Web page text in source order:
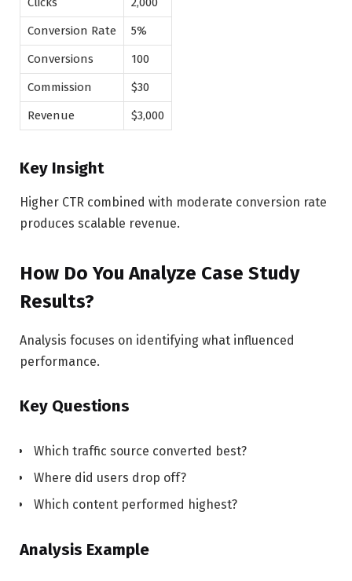
Conversion Rate
5%
Conversions
100
Commission
$30
Revenue
$3,000
Key Insight
Higher CTR combined with moderate conversion rate
produces scalable revenue.
How Do You Analyze Case Study
Results?
Analysis focuses on identifying what influenced
performance.
Key Questions
Which traffic source converted best?
Where did users drop off?
Which content performed highest?
Analysis Example